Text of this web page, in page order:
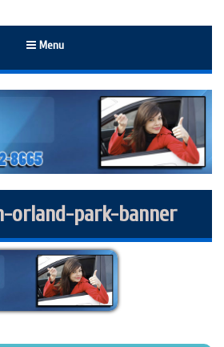
Menu
orland-park-banner